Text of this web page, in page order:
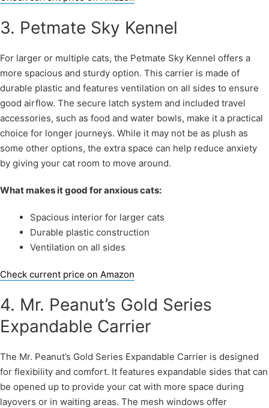
3. Petmate Sky Kennel
For larger or multiple cats, the Petmate Sky Kennel offers a
more spacious and sturdy option. This carrier is made of
durable plastic and features ventilation on all sides to ensure
good airflow. The secure latch system and included travel
accessories, such as food and water bowls, make it a practical
choice for longer journeys. While it may not be as plush as
some other options, the extra space can help reduce anxiety
by giving your cat room to move around.
What makes it good for anxious cats:
Spacious interior for larger cats
Durable plastic construction
Ventilation on all sides
Check current price on Amazon
4. Mr. Peanut’s Gold Series
Expandable Carrier
The Mr. Peanut’s Gold Series Expandable Carrier is designed
for flexibility and comfort. It features expandable sides that can
be opened up to provide your cat with more space during
layovers or in waiting areas. The mesh windows offer